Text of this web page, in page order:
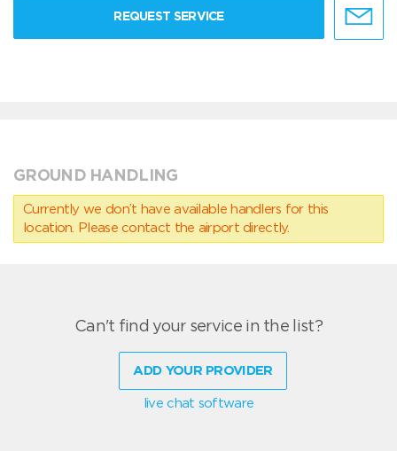
REQUEST SERVICE
GROUND HANDLING
Currently we don’t have available handlers for this
location. Please contact the airport directly.
Can't find your service in the list?
ADD YOUR PROVIDER
live chat software